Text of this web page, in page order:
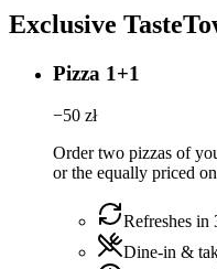
Exclusive
Pizza 1+1
−50 zł
Order two pizzas of
or the equally priced
Refreshes in
Dine-in &